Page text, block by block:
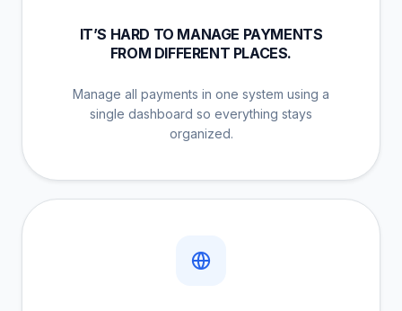
IT’S HARD TO MANAGE PAYMENTS
FROM DIFFERENT PLACES.
Manage all payments in one system using a
single dashboard so everything stays
organized.